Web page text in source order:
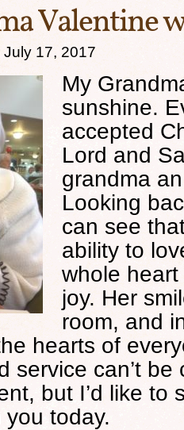
Valentine
July 17, 2017
My
sunshine.
accepted
Lord and
grandma
Looking
can see
ability to
whole
joy. Her
room, and
hearts of
service can’t
but I’d like to
today.